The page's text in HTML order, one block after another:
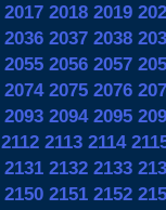
2017 2018 2019
2036 2037 2038
2055 2056 2057
2074 2075 2076
2093 2094 2095
2112 2113 2114
2131 2132 2133
2150 2151 2152